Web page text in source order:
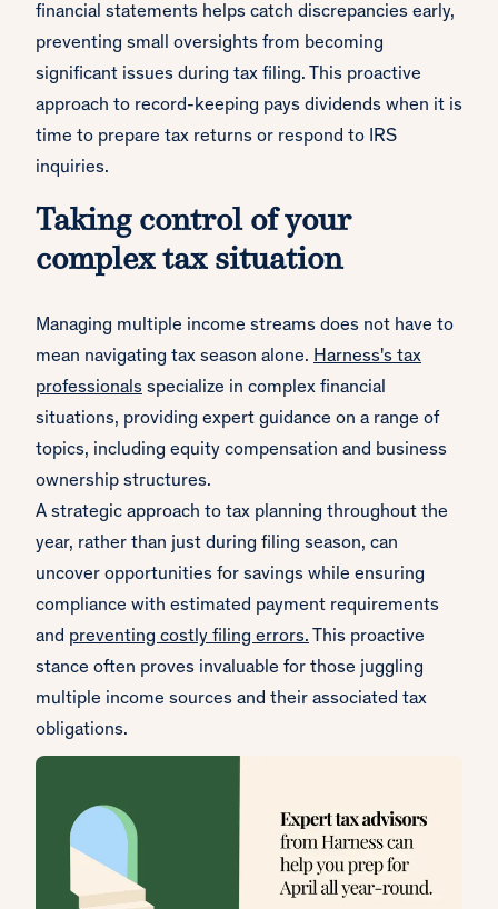
financial statements helps catch discrepancies early,
preventing small oversights from becoming
significant issues during tax filing. This proactive
approach to record-keeping pays dividends when it is
time to prepare tax returns or respond to IRS
inquiries.
Taking control of your
complex tax situation
Managing multiple income streams does not have to
mean navigating tax season alone. Harness's tax
professionals specialize in complex financial
situations, providing expert guidance on a range of
topics, including equity compensation and business
ownership structures.
A strategic approach to tax planning throughout the
year, rather than just during filing season, can
uncover opportunities for savings while ensuring
compliance with estimated payment requirements
and preventing costly filing errors. This proactive
stance often proves invaluable for those juggling
multiple income sources and their associated tax
obligations.